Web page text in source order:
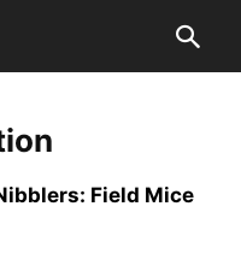
Field Mice